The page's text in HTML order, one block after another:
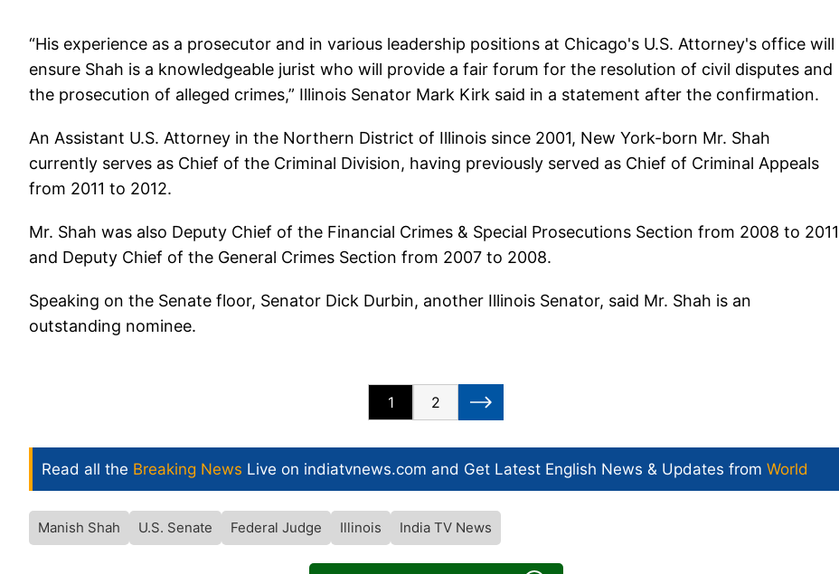
“His experience as a prosecutor and in various leadership positions at Chicago's U.S. Attorney's office will
ensure Shah is a knowledgeable jurist who will provide a fair forum for the resolution of civil disputes and
the prosecution of alleged crimes,” Illinois Senator Mark Kirk said in a statement after the confirmation.
An Assistant U.S. Attorney in the Northern District of Illinois since 2001, New York-born Mr. Shah
currently serves as Chief of the Criminal Division, having previously served as Chief of Criminal Appeals
from 2011 to 2012.
Mr. Shah was also Deputy Chief of the Financial Crimes & Special Prosecutions Section from 2008 to 2011
and Deputy Chief of the General Crimes Section from 2007 to 2008.
Speaking on the Senate floor, Senator Dick Durbin, another Illinois Senator, said Mr. Shah is an
outstanding nominee.
1 2
Read all the Breaking News Live on indiatvnews.com and Get Latest English News & Updates from World
Manish Shah U.S. Senate Federal Judge Illinois India TV News